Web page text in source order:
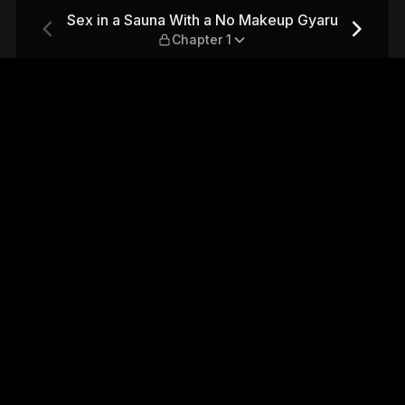
Gyaru — Chapter 1
Sex in a Sauna With a No Makeup Gyaru
Chapter 1